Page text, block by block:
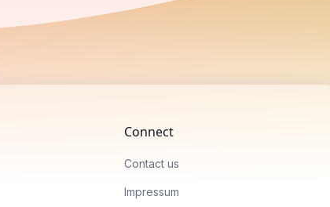
Connect
Contact us
Impressum